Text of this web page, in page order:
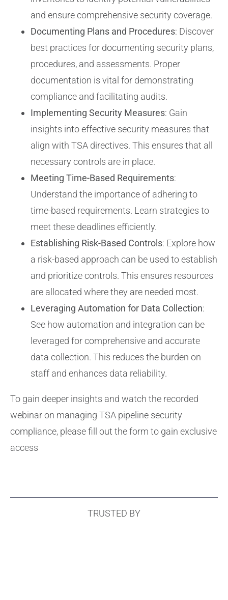
and ensure comprehensive security coverage.
Documenting Plans and Procedures: Discover
best practices for documenting security plans,
procedures, and assessments. Proper
documentation is vital for demonstrating
compliance and facilitating audits.
Implementing Security Measures: Gain
insights into effective security measures that
align with TSA directives. This ensures that all
necessary controls are in place.
Meeting Time-Based Requirements:
Understand the importance of adhering to
time-based requirements. Learn strategies to
meet these deadlines efficiently.
Establishing Risk-Based Controls: Explore how
a risk-based approach can be used to establish
and prioritize controls. This ensures resources
are allocated where they are needed most.
Leveraging Automation for Data Collection:
See how automation and integration can be
leveraged for comprehensive and accurate
data collection. This reduces the burden on
staff and enhances data reliability.
To gain deeper insights and watch the recorded
webinar on managing TSA pipeline security
compliance, please fill out the form to gain exclusive
access
TRUSTED BY